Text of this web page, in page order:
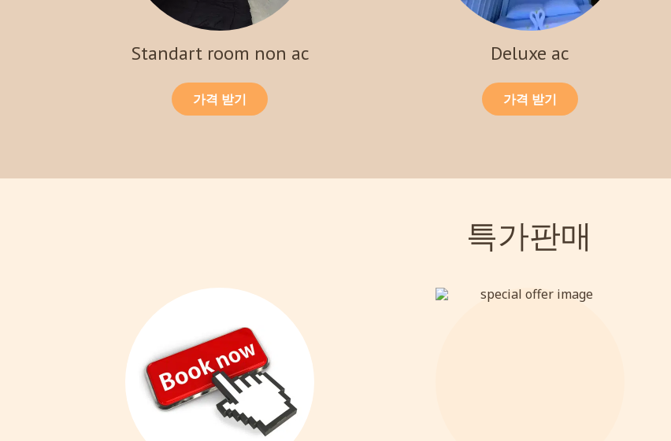
Standart room non ac
가격 받기
Deluxe ac
가격 받기
특가판매